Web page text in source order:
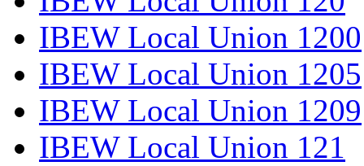
IBEW Local Union 1200
IBEW Local Union 1205
IBEW Local Union 1209
IBEW Local Union 121